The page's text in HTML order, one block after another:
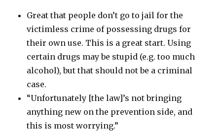
Great that people don’t go to jail for the
victimless crime of possessing drugs for
their own use. This is a great start. Using
certain drugs may be stupid (e.g. too much
alcohol), but that should not be a criminal
case.
“Unfortunately [the law]’s not bringing
anything new on the prevention side, and
this is most worrying.”